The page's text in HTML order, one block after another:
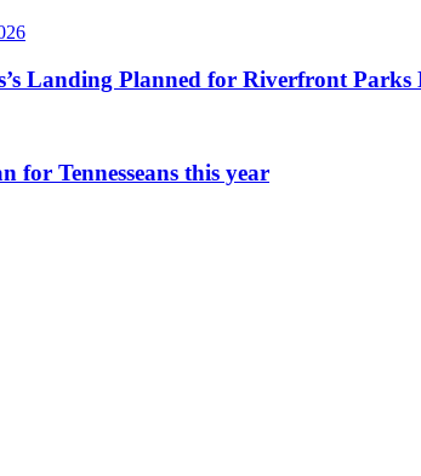
Landing Planned for Riverfront
for Tennesseans this year